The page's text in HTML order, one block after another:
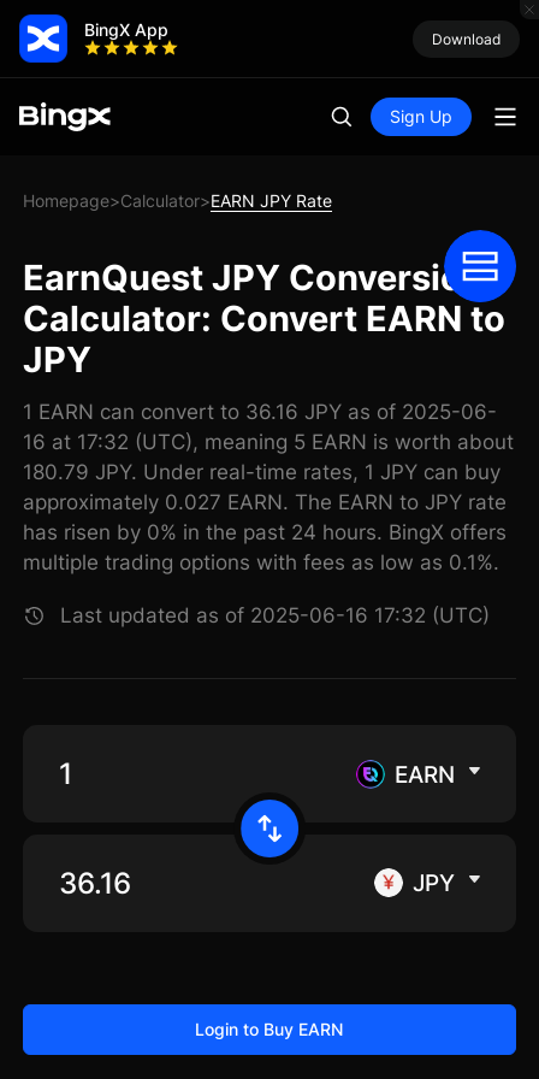
BingX App Download
Sign Up
Homepage>Calculator>EARN JPY Rate
EarnQuest JPY Conversion
Calculator: Convert EARN to
JPY
1 EARN can convert to 36.16 JPY as of 2025-06-
16 at 17:32 (UTC), meaning 5 EARN is worth about
180.79 JPY. Under real-time rates, 1 JPY can buy
approximately 0.027 EARN. The EARN to JPY rate
has risen by 0% in the past 24 hours. BingX offers
multiple trading options with fees as low as 0.1%.
Last updated as of 2025-06-16 17:32 (UTC)
EARN
JPY
Login to Buy EARN